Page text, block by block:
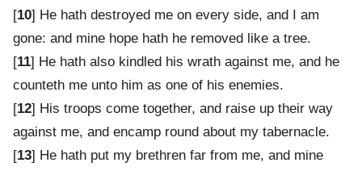
[10] He hath destroyed me on every side, and I am
gone: and mine hope hath he removed like a tree.
[11] He hath also kindled his wrath against me, and he
counteth me unto him as one of his enemies.
[12] His troops come together, and raise up their way
against me, and encamp round about my tabernacle.
[13] He hath put my brethren far from me, and mine